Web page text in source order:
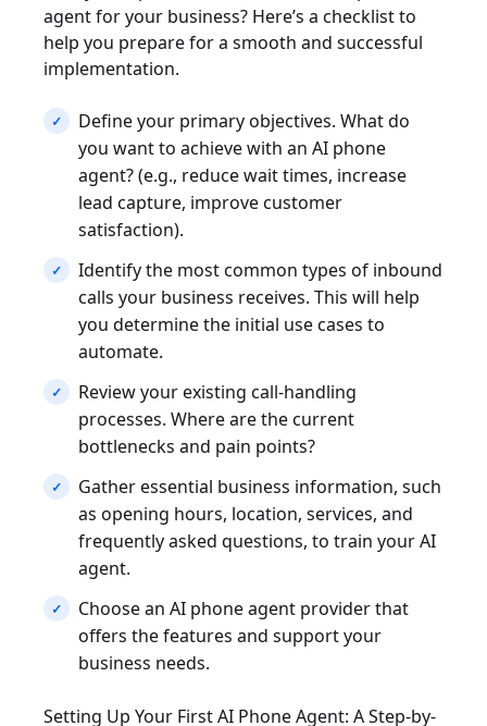
agent for your business? Here’s a checklist to
help you prepare for a smooth and successful
implementation.
Define your primary objectives. What do
you want to achieve with an AI phone
agent? (e.g., reduce wait times, increase
lead capture, improve customer
satisfaction).
Identify the most common types of inbound
calls your business receives. This will help
you determine the initial use cases to
automate.
Review your existing call-handling
processes. Where are the current
bottlenecks and pain points?
Gather essential business information, such
as opening hours, location, services, and
frequently asked questions, to train your AI
agent.
Choose an AI phone agent provider that
offers the features and support your
business needs.
Setting Up Your First AI Phone Agent: A Step-by-